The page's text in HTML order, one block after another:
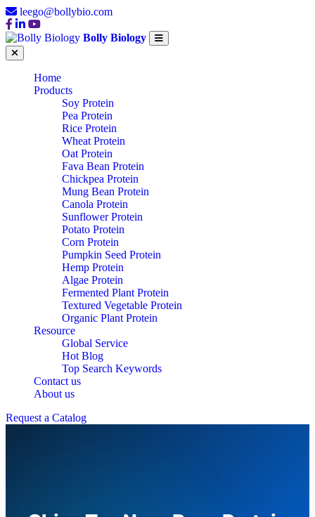
leego@bollybio.com
Bolly Biology
Home
Products
Soy Protein
Pea Protein
Rice Protein
Wheat Protein
Oat Protein
Fava Bean Protein
Chickpea Protein
Mung Bean Protein
Canola Protein
Sunflower Protein
Potato Protein
Corn Protein
Pumpkin Seed Protein
Hemp Protein
Algae Protein
Fermented Plant Protein
Textured Vegetable Protein
Organic Plant Protein
Resource
Global Service
Hot Blog
Top Search Keywords
Contact us
About us
Request a Catalog